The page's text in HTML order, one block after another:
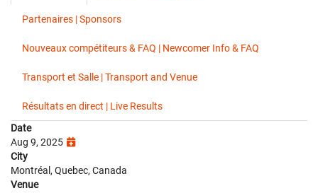
Partenaires | Sponsors
Nouveaux compétiteurs & FAQ | Newcomer Info & FAQ
Transport et Salle | Transport and Venue
Résultats en direct | Live Results
Date
Aug 9, 2025
City
Montréal, Quebec, Canada
Venue